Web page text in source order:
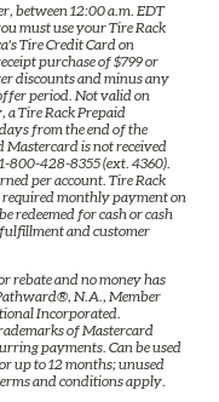
between 12:00 a.m. EDT
must use your Tire Rack
Tire Credit Card on
purchase of $799 or
discounts and minus any
period. Not valid on
Tire Rack Prepaid
from the end of the
is not received
800-428-8355 (ext. 4360).
per account. Tire Rack
required monthly payment on
redeemed for cash or cash
and customer
rebate and no money has
N.A., Member
Incorporated.
of Mastercard
payments. Can be used
up to 12 months; unused
and conditions apply.